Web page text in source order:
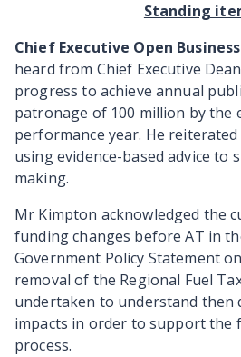
Standing
Chief Executive Open
heard from Chief Executive
progress to achieve annual
patronage of 100 million by the
performance year. He reiterated
using evidence-based advice to
making.
Mr Kimpton acknowledged the
funding changes before AT in
Government Policy Statement
removal of the Regional Fuel
undertaken to understand then
impacts in order to support the
process.